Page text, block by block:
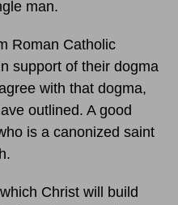
man.
Roman Catholic
support of their dogma
with that dogma,
outlined. A good
is a canonized saint
Christ will build